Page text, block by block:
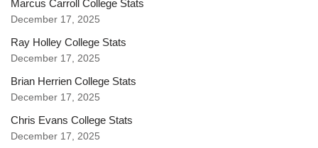
Marcus Carroll College Stats
December 17, 2025
Ray Holley College Stats
December 17, 2025
Brian Herrien College Stats
December 17, 2025
Chris Evans College Stats
December 17, 2025